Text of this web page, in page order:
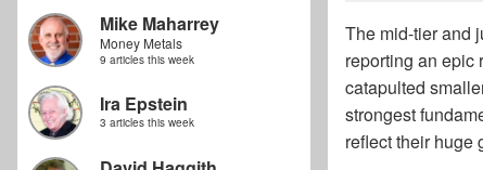
Mike Maharrey
Money Metals
9 articles this week
Ira Epstein
3 articles this week
The mid-tier and
reporting an epic
catapulted
strongest
reflect their huge